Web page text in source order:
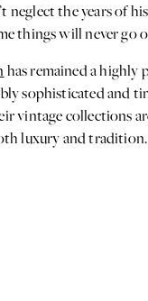
neglect the years of
things will never
has remained a
sophisticated and
vintage collections
luxury and